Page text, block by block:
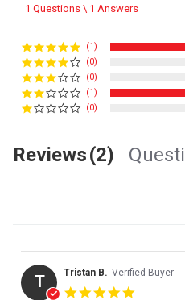
1 Questions \ 1 Answers
(1)
(0)
(0)
(1)
(0)
Reviews(2)
T Tristan B. Verified Buyer